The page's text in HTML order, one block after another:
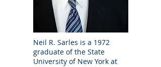
contested legal issues. We can help you
plan for your heirs in our office, and we can
advocate for your interests in the
courtroom. We will do our best to represent
you with competence, integrity, and
compassion.
Neil R. Sarles is a 1972
graduate of the State
University of New York at